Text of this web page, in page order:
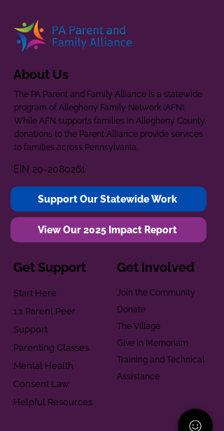
About Us
The PA Parent and Family Alliance is a statewide
program of Allegheny Family Network (AFN).
While AFN supports families in Allegheny County,
donations to the Parent Alliance provide services
to families across Pennsylvania.
EIN 20-2080261
Support Our Statewide Work
View Our 2025 Impact Report
Get Support
Start Here
1:1 Parent Peer
Support
Parenting Classes
Mental Health
Consent Law
Helpful Resources
Get Involved
Join the Community
Donate
The Village
Give in Memoriam
Training and Technical
Assistance